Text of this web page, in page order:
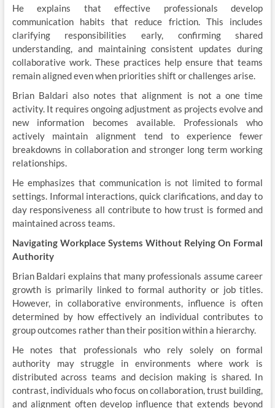
He explains that effective professionals develop
communication habits that reduce friction. This includes
clarifying responsibilities early, confirming shared
understanding, and maintaining consistent updates during
collaborative work. These practices help ensure that teams
remain aligned even when priorities shift or challenges arise.
Brian Baldari also notes that alignment is not a one time
activity. It requires ongoing adjustment as projects evolve and
new information becomes available. Professionals who
actively maintain alignment tend to experience fewer
breakdowns in collaboration and stronger long term working
relationships.
He emphasizes that communication is not limited to formal
settings. Informal interactions, quick clarifications, and day to
day responsiveness all contribute to how trust is formed and
maintained across teams.
Navigating Workplace Systems Without Relying On Formal
Authority
Brian Baldari explains that many professionals assume career
growth is primarily linked to formal authority or job titles.
However, in collaborative environments, influence is often
determined by how effectively an individual contributes to
group outcomes rather than their position within a hierarchy.
He notes that professionals who rely solely on formal
authority may struggle in environments where work is
distributed across teams and decision making is shared. In
contrast, individuals who focus on collaboration, trust building,
and alignment often develop influence that extends beyond